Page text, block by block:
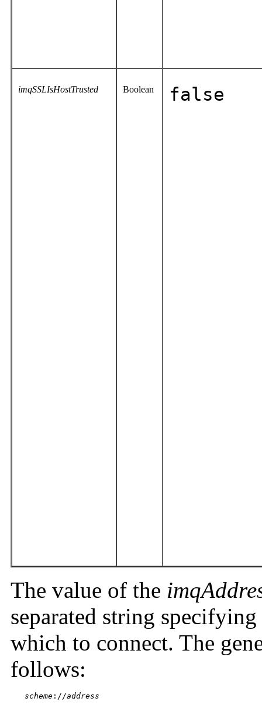
imqSSLIsHostTrusted Boolean false
The value of the
separated string
which to connect. The
follows:
scheme ://address